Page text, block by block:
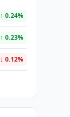
↑ 0.24%
↑ 0.23%
↓ 0.12%